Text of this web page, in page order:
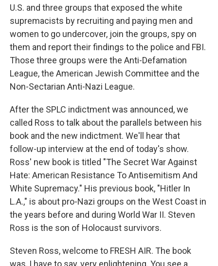
U.S. and three groups that exposed the white
supremacists by recruiting and paying men and
women to go undercover, join the groups, spy on
them and report their findings to the police and FBI.
Those three groups were the Anti-Defamation
League, the American Jewish Committee and the
Non-Sectarian Anti-Nazi League.
After the SPLC indictment was announced, we
called Ross to talk about the parallels between his
book and the new indictment. We'll hear that
follow-up interview at the end of today's show.
Ross' new book is titled "The Secret War Against
Hate: American Resistance To Antisemitism And
White Supremacy." His previous book, "Hitler In
L.A.," is about pro-Nazi groups on the West Coast in
the years before and during World War II. Steven
Ross is the son of Holocaust survivors.
Steven Ross, welcome to FRESH AIR. The book
was, I have to say, very enlightening. You see a